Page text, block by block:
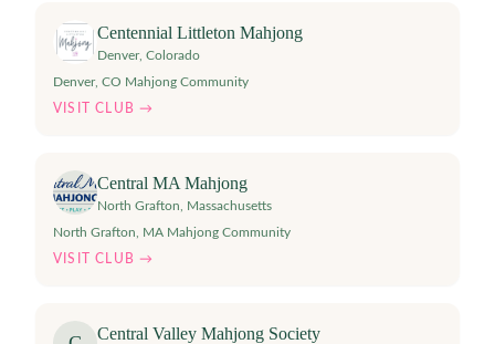
Centennial Littleton Mahjong
Denver, Colorado
Denver, CO Mahjong Community
VISIT CLUB →
Central MA Mahjong
North Grafton
Massachusetts
North Grafton, MA Mahjong Community
VISIT CLUB →
Central Valley Mahjong Society